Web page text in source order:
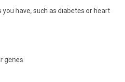
have, such as diabetes or heart
genes.